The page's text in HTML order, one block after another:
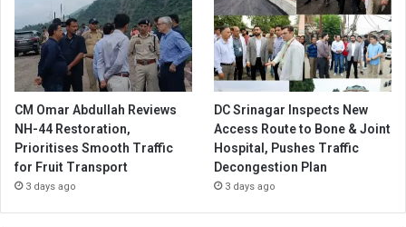
CM Omar Abdullah Reviews
NH-44 Restoration,
Prioritises Smooth Traffic
for Fruit Transport
3 days ago
DC Srinagar Inspects New
Access Route to Bone & Joint
Hospital, Pushes Traffic
Decongestion Plan
3 days ago